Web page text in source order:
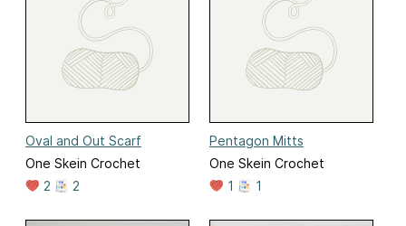
Oval and Out Scarf
One Skein Crochet
2
2
Pentagon Mitts
One Skein Crochet
1
1